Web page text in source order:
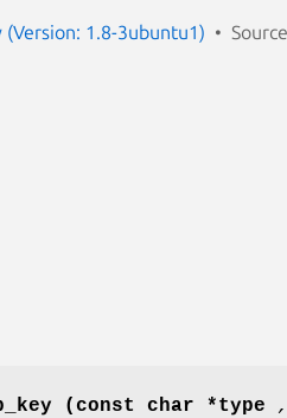
(Version: 1.8-3ubuntu1)
(const char *type ,